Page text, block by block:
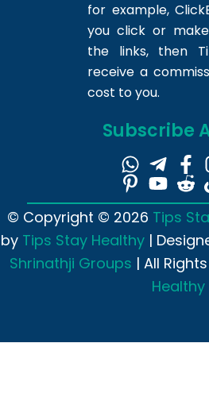
for example,
you click or
the links, then
receive a
cost to you.
Subscribe
© Copyright © 2026 Tips
by Tips Stay Healthy |
Shrinathji Groups | All
Healthy